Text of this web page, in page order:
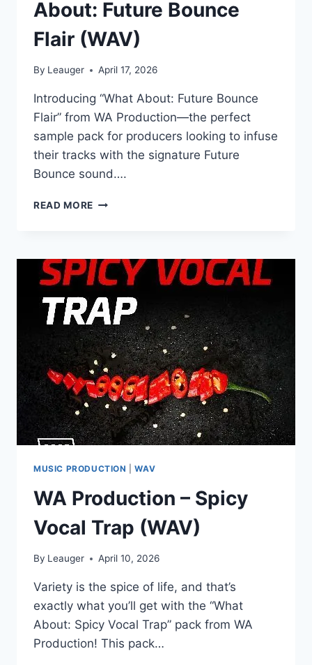
About: Future Bounce
Flair (WAV)
By Leauger April 17, 2026
Introducing “What About: Future Bounce
Flair” from WA Production—the perfect
sample pack for producers looking to infuse
their tracks with the signature Future
Bounce sound….
READ MORE WA
ABOUT:
FUTURE
BOUNCE
FLAIR
(WAV)
MUSIC PRODUCTION |WAV
WA Production – Spicy
Vocal Trap (WAV)
By Leauger April 10, 2026
Variety is the spice of life, and that’s
exactly what you’ll get with the “What
About: Spicy Vocal Trap” pack from WA
Production! This pack…